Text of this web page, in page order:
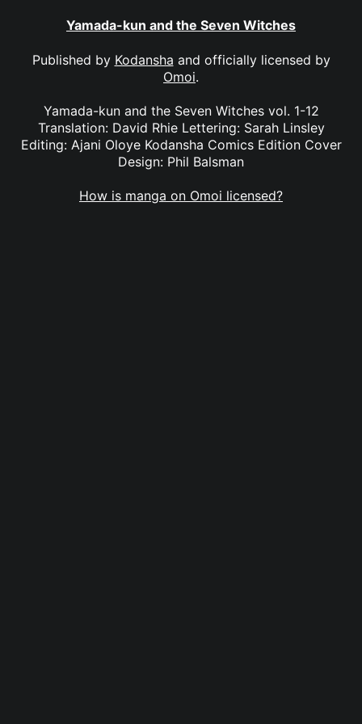
Yamada-kun and the Seven Witches
Published by Kodansha and officially licensed by
Omoi.
Yamada-kun and the Seven Witches vol. 1-12
Translation: David Rhie Lettering: Sarah Linsley
Editing: Ajani Oloye Kodansha Comics Edition Cover
Design: Phil Balsman
How is manga on Omoi licensed?